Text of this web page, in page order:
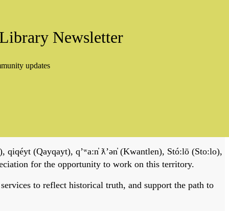
Newsletter
updates
(Qayqayt), qʼʷa:n̓ ƛʼən̓ (Kwantlen), Stó:lō (Sto:lo),
for the opportunity to work on this territory.
to reflect historical truth, and support the path to